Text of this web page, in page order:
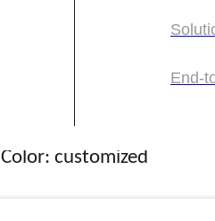
End-
Color: customized